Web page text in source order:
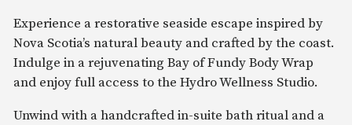
Experience a restorative seaside escape inspired by
Nova Scotia’s natural beauty and crafted by the coast.
Indulge in a rejuvenating Bay of Fundy Body Wrap
and enjoy full access to the Hydro Wellness Studio.
Unwind with a handcrafted in-suite bath ritual and a